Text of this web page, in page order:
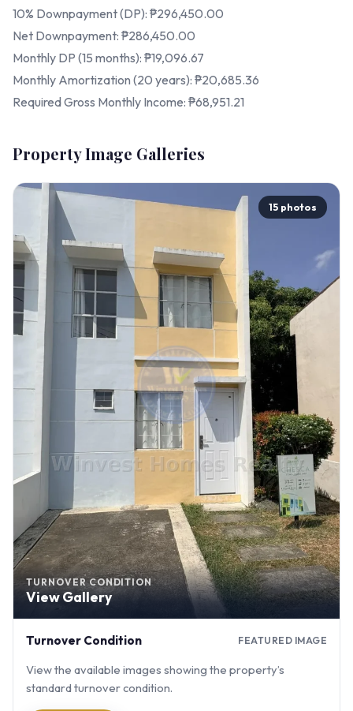
10% Downpayment (DP): ₱296,450.00
Net Downpayment: ₱286,450.00
Monthly DP (15 months): ₱19,096.67
Monthly Amortization (20 years): ₱20,685.36
Required Gross Monthly Income: ₱68,951.21
Property Image Galleries
15 photos
TURNOVER CONDITION
View Gallery
Turnover Condition FEATURED IMAGE
View the available images showing the property’s
standard turnover condition.